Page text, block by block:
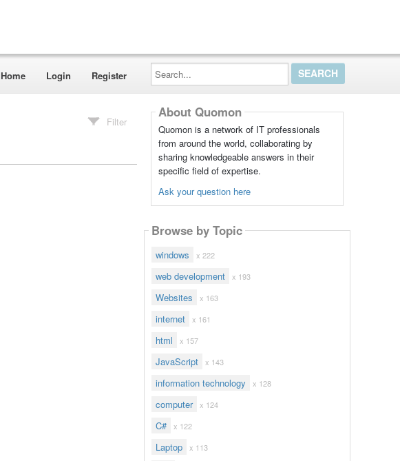
Home Login Register
Search...
Filter
About Quomon
Quomon is a network of IT professionals
from around the world, collaborating by
sharing knowledgeable answers in their
specific field of expertise.
Ask your question here
Browse by Topic
windows x 222
web development x 193
Websites x 163
internet x 161
html x 157
JavaScript x 143
information technology x 128
computer x 124
C# x 122
Laptop x 113